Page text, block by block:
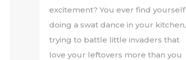
excitement? You ever find yourself
doing a swat dance in your kitchen,
trying to battle little invaders that
love your leftovers more than you